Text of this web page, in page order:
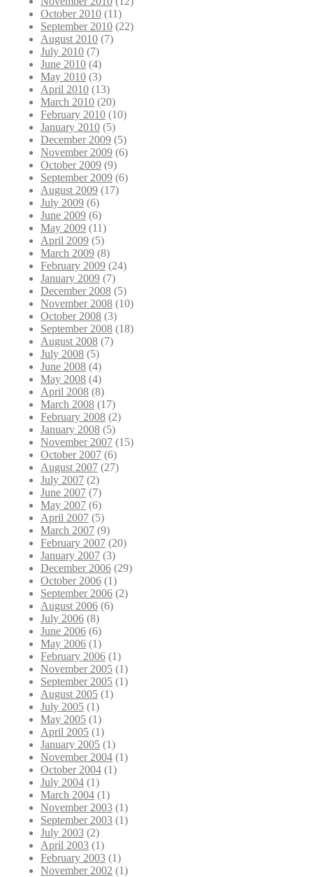
October 2010 (11)
September 2010 (22)
August 2010 (7)
July 2010 (7)
June 2010 (4)
May 2010 (3)
April 2010 (13)
March 2010 (20)
February 2010 (10)
January 2010 (5)
December 2009 (5)
November 2009 (6)
October 2009 (9)
September 2009 (6)
August 2009 (17)
July 2009 (6)
June 2009 (6)
May 2009 (11)
April 2009 (5)
March 2009 (8)
February 2009 (24)
January 2009 (7)
December 2008 (5)
November 2008 (10)
October 2008 (3)
September 2008 (18)
August 2008 (7)
July 2008 (5)
June 2008 (4)
May 2008 (4)
April 2008 (8)
March 2008 (17)
February 2008 (2)
January 2008 (5)
November 2007 (15)
October 2007 (6)
August 2007 (27)
July 2007 (2)
June 2007 (7)
May 2007 (6)
April 2007 (5)
March 2007 (9)
February 2007 (20)
January 2007 (3)
December 2006 (29)
October 2006 (1)
September 2006 (2)
August 2006 (6)
July 2006 (8)
June 2006 (6)
May 2006 (1)
February 2006 (1)
November 2005 (1)
September 2005 (1)
August 2005 (1)
July 2005 (1)
May 2005 (1)
April 2005 (1)
January 2005 (1)
November 2004 (1)
October 2004 (1)
July 2004 (1)
March 2004 (1)
November 2003 (1)
September 2003 (1)
July 2003 (2)
April 2003 (1)
February 2003 (1)
November 2002 (1)